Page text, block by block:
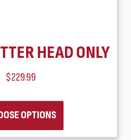
HEAD ONLY
$229.99
OPTIONS